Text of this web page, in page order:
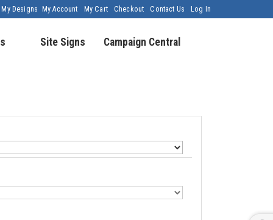
My Account My Cart Checkout Contact Us Log In
My Designs
Site Signs Campaign Central